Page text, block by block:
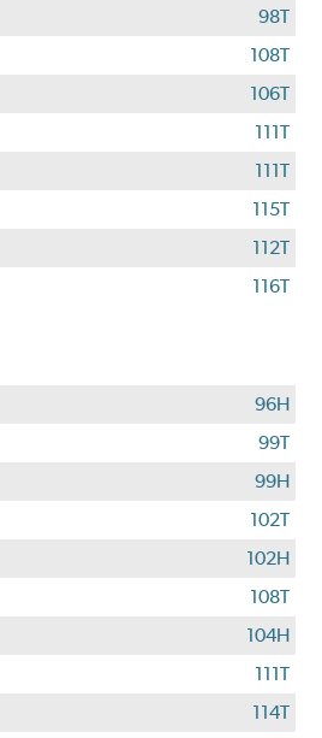
98T
108T
106T
111T
111T
115T
112T
116T
96H
99T
99H
102T
102H
108T
104H
111T
114T